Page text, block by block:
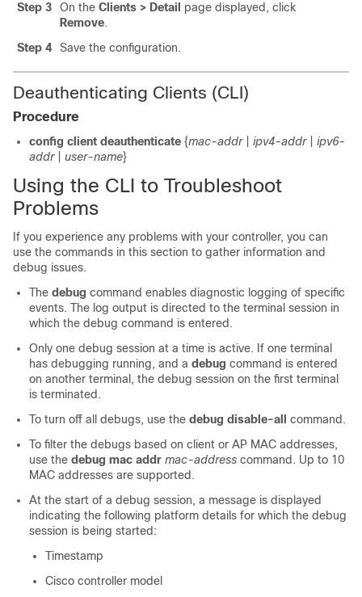
Step 3
On the Clients > Detail
page displayed, click
Remove.
Step 4
Save the configuration.
Deauthenticating Clients (CLI)
Procedure
config client deauthenticate {mac-addr| ipv4-addr| ipv6-
addr| user-name}
Using the CLI to Troubleshoot
Problems
If you experience any problems with your controller, you can
use the commands in this section to gather information and
debug issues.
The debug command enables diagnostic logging of specific
events. The log output is directed to the terminal session in
which the debug command is entered.
Only one debug session at a time is active. If one terminal
has debugging running, and a debug command is entered
on another terminal, the debug session on the first terminal
is terminated.
To turn off all debugs, use the debug disable-all
command.
To filter the debugs based on client or AP MAC addresses,
use the debug mac addr mac-address command. Up to 10
MAC addresses are supported.
At the start of a debug session, a message is displayed
indicating the following platform details for which the debug
session is being started:
Timestamp
Cisco controller model